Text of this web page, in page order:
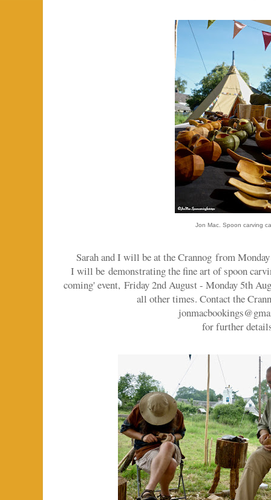
Jon Mac. Spoon carving
Sarah and I will be at the Crannog from
I will be demonstrating the fine art of spoon
coming' event, Friday 2nd August - Monday 5th
all other times. Contact the
for further